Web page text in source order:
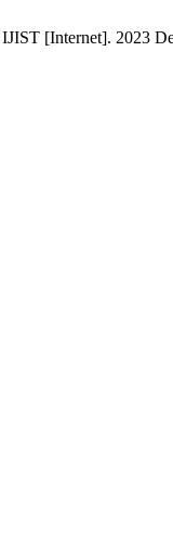
[Internet]. 2023